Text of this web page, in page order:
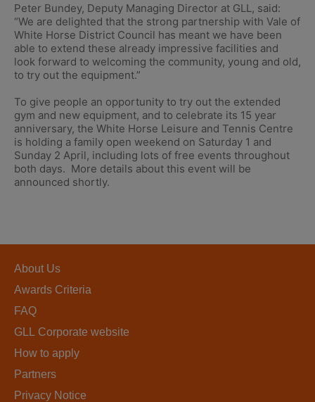
Peter Bundey, Deputy Managing Director at GLL, said:
“We are delighted that the strong partnership with Vale of
White Horse District Council has meant we have been
able to extend these already impressive facilities and
look forward to welcoming the community, young and old,
to try out the equipment.”
To give people an opportunity to try out the extended
gym and new equipment, and to celebrate its 15 year
anniversary, the White Horse Leisure and Tennis Centre
is holding a family open weekend on Saturday 1 and
Sunday 2 April, including lots of free events throughout
both days. More details about this event will be
announced shortly.
About Us
Awards Criteria
FAQ
GLL Corporate website
How to apply
Partners
Privacy Notice